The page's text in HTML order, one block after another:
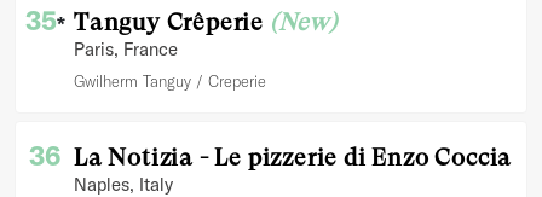
35* Tanguy Crêperie (New)
Paris, France
Gwilherm Tanguy Creperie
36 La Notizia - Le pizzerie di Enzo Coccia
Naples, Italy